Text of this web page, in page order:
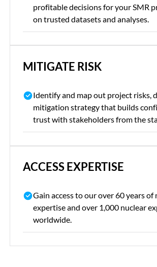
profitable decisions for your SMR
on trusted datasets and analyses.
MITIGATE RISK
Identify and map out project risks,
mitigation strategy that builds
trust with stakeholders from the
ACCESS EXPERTISE
Gain access to our over 60 years of
expertise and over 1,000 nuclear
worldwide.